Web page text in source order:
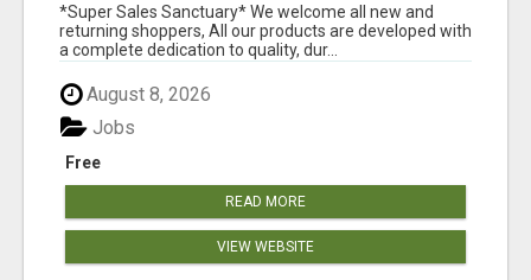
*Super Sales Sanctuary* We welcome all new and
returning shoppers, All our products are developed with
a complete dedication to quality, dur...
August 8, 2026
Free
Jobs
READ MORE
VIEW WEBSITE